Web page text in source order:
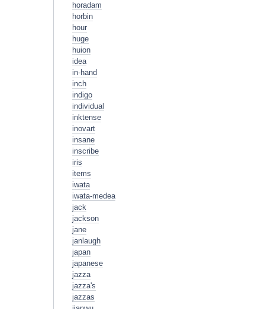
horadam
horbin
hour
huge
huion
idea
in-hand
inch
indigo
individual
inktense
inovart
insane
inscribe
iris
items
iwata
iwata-medea
jack
jackson
jane
janlaugh
japan
japanese
jazza
jazza's
jazzas